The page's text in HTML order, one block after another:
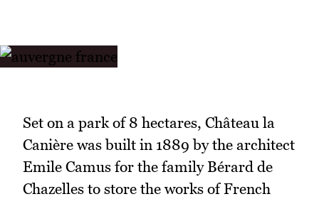
Set on a park of 8 hectares, Château la
Canière was built in 1889 by the architect
Emile Camus for the family Bérard de
Chazelles to store the works of French